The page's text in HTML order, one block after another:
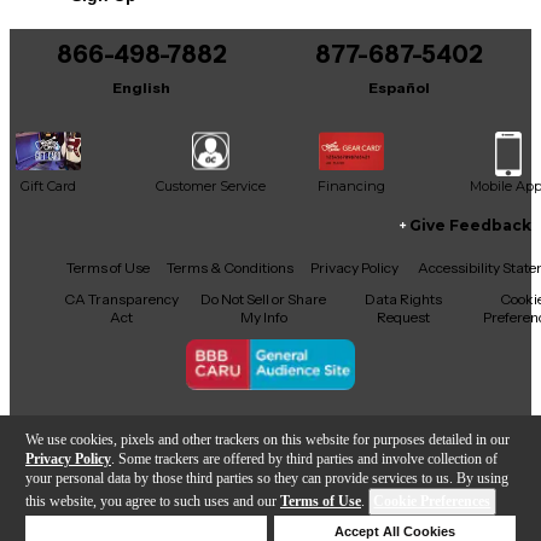
We use cookies, pixels and other trackers on this website for purposes detailed in our
Privacy Policy . Some trackers are offered by third parties and involve collection of
your personal data by those third parties so they can provide services to us. By using
this website, you agree to such uses and our Terms of Use.
Accept All Cookies
It may be Answered within 48 hours.
866-498-7882
English
877-687-5402
Español
Gift Card Customer Service Financing Mobile App
Facebook
X YouTubeInstagram
TikTokThreads
Give Feedback
Terms of Use Terms & Conditions Privacy Policy
Accessibility
CA Transparency
Act
Do Not Sell or Share
My Info
Data Rights
Request
Copyright © Guitar Center Inc.